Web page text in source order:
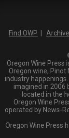
Find OWP
Oregon Wine Press
Oregon wine, Pinot
industry
imagined in 2006
located in the
Oregon Wine
operated by News-
Oregon Wine Press